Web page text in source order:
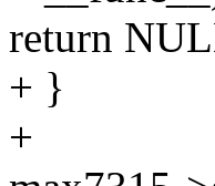
return
+ }
+